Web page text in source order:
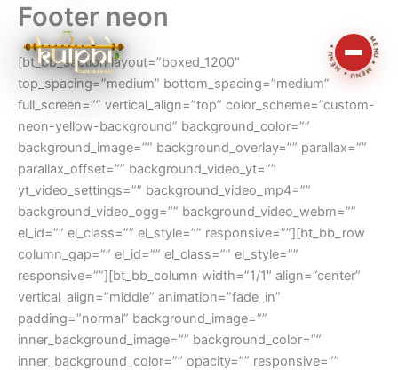
Skip
content
MENU • MENU • MENU •
Footer neon
[bt_bb_section layout=”boxed_1200″
top_spacing=”medium” bottom_spacing=”medium”
full_screen=”” vertical_align=”top” color_scheme=”custom-
neon-yellow-background” background_color=””
background_image=”” background_overlay=”” parallax=””
parallax_offset=”” background_video_yt=””
yt_video_settings=”” background_video_mp4=””
background_video_ogg=”” background_video_webm=””
el_id=”” el_class=”” el_style=”” responsive=””][bt_bb_row
column_gap=”” el_id=”” el_class=”” el_style=””
responsive=””][bt_bb_column width=”1/1″ align=”center”
vertical_align=”middle” animation=”fade_in”
padding=”normal” background_image=””
inner_background_image=”” background_color=””
inner_background_color=”” opacity=”” responsive=””